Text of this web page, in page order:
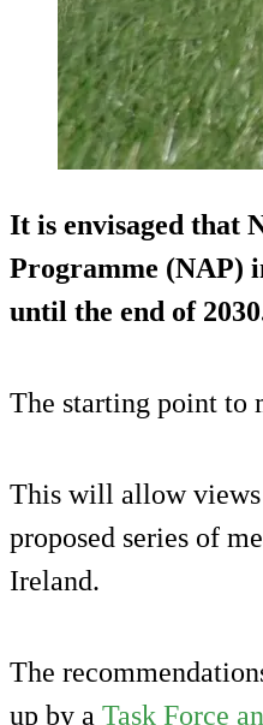
It is envisaged that
Programme (NAP)
until the end of
The starting point to
This will allow views
proposed series of
Ireland.
The
up by a Task Force